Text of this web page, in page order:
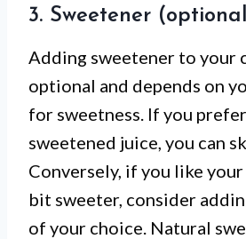
3. Sweetener
Adding sweetener to your
optional and depends on
for sweetness. If you
sweetened juice, you can
Conversely, if you like
bit sweeter, consider
of your choice. Natural